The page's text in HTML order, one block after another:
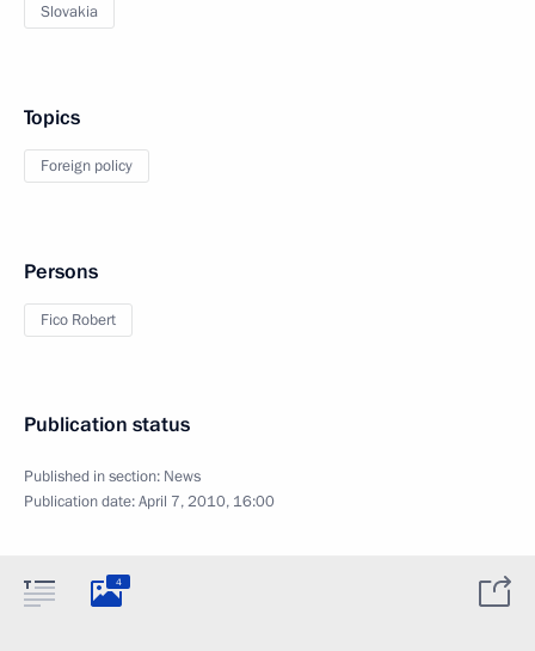
Slovakia
Topics
Foreign policy
Persons
Fico Robert
Publication status
Published in section: News
Publication date:April 7, 2010, 16:00
4